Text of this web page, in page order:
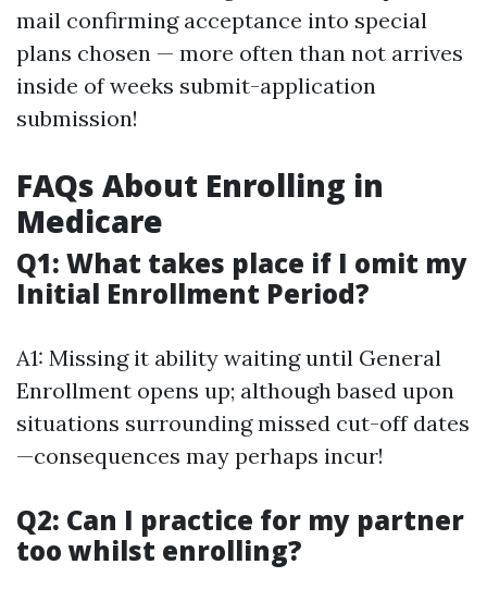
mail confirming acceptance into special
plans chosen — more often than not arrives
inside of weeks submit-application
submission!
FAQs About Enrolling in
Medicare
Q1: What takes place if I omit my
Initial Enrollment Period?
A1: Missing it ability waiting until General
Enrollment opens up; although based upon
situations surrounding missed cut-off dates
—consequences may perhaps incur!
Q2: Can I practice for my partner
too whilst enrolling?